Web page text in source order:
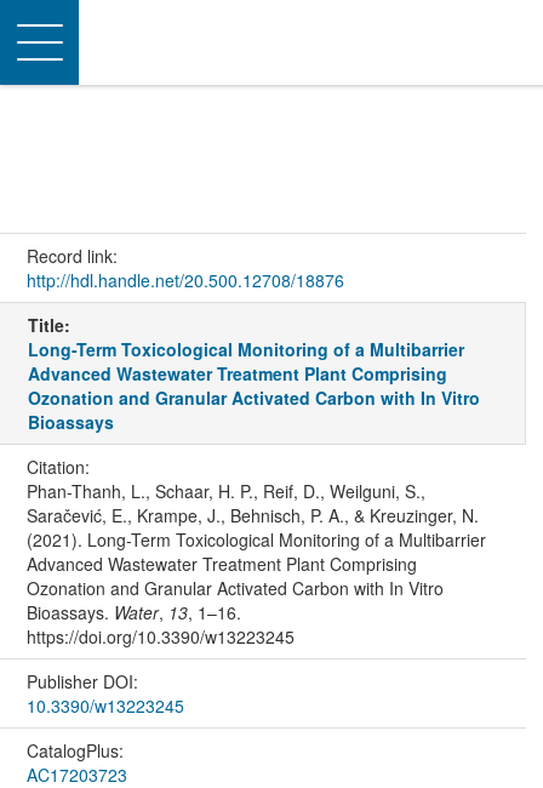
Toggle
navigation
Record link:
http://hdl.handle.net/20.500.12708/18876
Title:
Long-Term Toxicological Monitoring of a Multibarrier
Advanced Wastewater Treatment Plant Comprising
Ozonation and Granular Activated Carbon with In Vitro
Bioassays
Citation:
Phan-Thanh, L., Schaar, H. P., Reif, D., Weilguni, S.,
Saračević, E., Krampe, J., Behnisch, P. A., & Kreuzinger, N.
(2021). Long-Term Toxicological Monitoring of a Multibarrier
Advanced Wastewater Treatment Plant Comprising
Ozonation and Granular Activated Carbon with In Vitro
Bioassays. Water, 13, 1–16.
https://doi.org/10.3390/w13223245
Publisher DOI:
10.3390/w13223245
CatalogPlus:
AC17203723